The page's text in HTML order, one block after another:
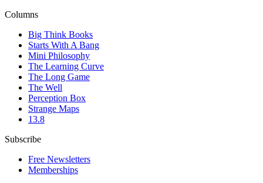
Columns
Big Think Books
Starts With A Bang
Mini Philosophy
The Learning Curve
The Long Game
The Well
Perception Box
Strange Maps
13.8
Subscribe
Free Newsletters
Memberships